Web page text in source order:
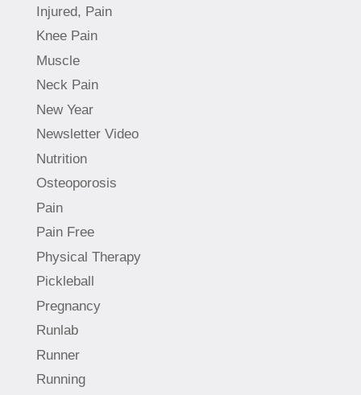
Injured, Pain
Knee Pain
Muscle
Neck Pain
New Year
Newsletter Video
Nutrition
Osteoporosis
Pain
Pain Free
Physical Therapy
Pickleball
Pregnancy
Runlab
Runner
Running